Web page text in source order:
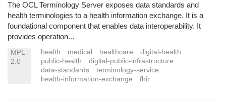
The OCL Terminology Server exposes data standards and
health terminologies to a health information exchange. It is a
foundational component that enables data interoperability. It
provides operation...
MPL-
2.0
health medical healthcare
digital-health
public-health
digital-public-infrastructure
data-standards
terminology-service
health-information-exchange
fhir